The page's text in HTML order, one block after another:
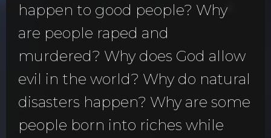
happen to good people? Why
are people raped and
murdered? Why does God allow
evil in the world? Why do natural
disasters happen? Why are some
people born into riches while